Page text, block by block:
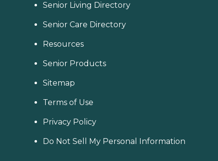
Senior Living Directory
Senior Care Directory
Resources
Senior Products
Sitemap
Terms of Use
Privacy Policy
Do Not Sell My Personal Information